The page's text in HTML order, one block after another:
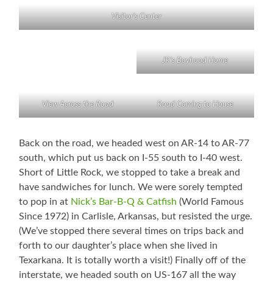
Visitor’s Center
JR’s Boyhood Home
View Across the Road Road Coming to House
Back on the road, we headed west on AR-14 to AR-77
south, which put us back on I-55 south to I-40 west.
Short of Little Rock, we stopped to take a break and
have sandwiches for lunch. We were sorely tempted
to pop in at Nick’s Bar-B-Q & Catfish (World Famous
Since 1972) in Carlisle, Arkansas, but resisted the urge.
(We’ve stopped there several times on trips back and
forth to our daughter’s place when she lived in
Texarkana. It is totally worth a visit!) Finally off of the
interstate, we headed south on US-167 all the way